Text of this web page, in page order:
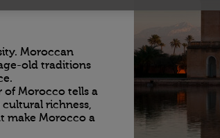
Moroccan
old traditions
of Morocco tells a
richness,
make Morocco a